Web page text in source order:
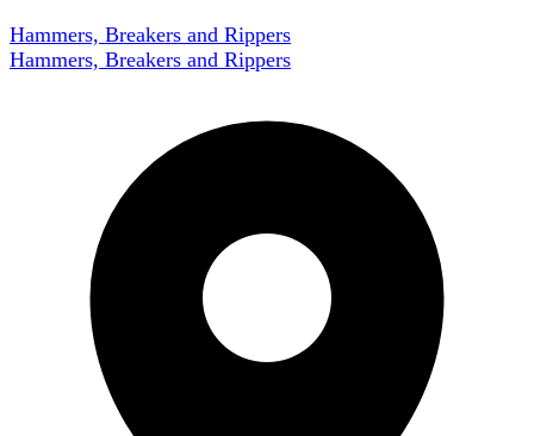
Hammers, Breakers and Rippers
Hammers, Breakers and Rippers